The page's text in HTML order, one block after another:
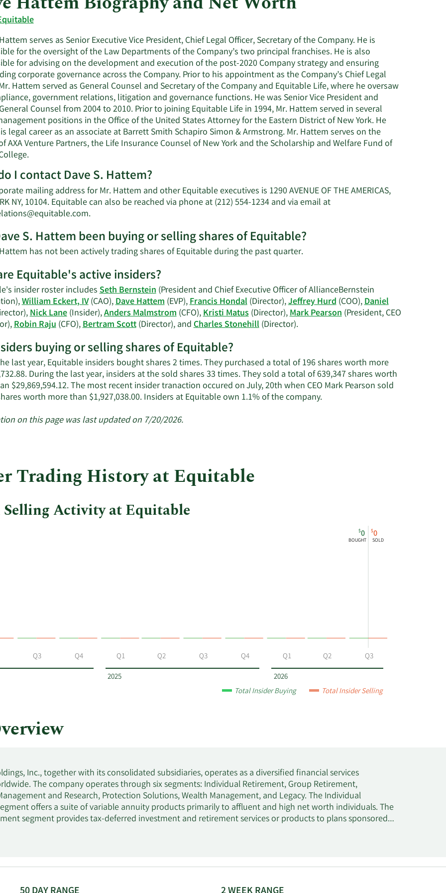
serves as Senior Executive Vice President, Chief Legal Officer, Secretary of the Company. He is
for the oversight of the Law Departments of the Company’s two principal franchises. He is also
for advising on the development and execution of the post-2020 Company strategy and ensuring
corporate governance across the Company. Prior to his appointment as the Company’s Chief Legal
Hattem served as General Counsel and Secretary of the Company and Equitable Life, where he oversaw
government relations, litigation and governance functions. He was Senior Vice President and
Counsel from 2004 to 2010. Prior to joining Equitable Life in 1994, Mr. Hattem served in several
positions in the Office of the United States Attorney for the Eastern District of New York. He
legal career as an associate at Barrett Smith Schapiro Simon & Armstrong. Mr. Hattem serves on the
AXA Venture Partners, the Life Insurance Counsel of New York and the Scholarship and Welfare Fund of
I contact Dave S. Hattem?
mailing address for Mr. Hattem and other Equitable executives is 1290 AVENUE OF THE AMERICAS,
NY, 10104. Equitable can also be reached via phone at (212) 554-1234 and via email at
.Learn
on
Dave
Hattem's
contact
information.
S. Hattem been buying or selling shares of Equitable?
has not been actively trading shares of Equitable during the past quarter.Learn
Dave
S.
Hattem's
trading
Equitable's active insiders?
insider roster includesSeth Bernstein(President and Chief Executive Officer of AllianceBernstein
William Eckert, IV(CAO),Dave Hattem(EVP),Francis Hondal(Director),Jeffrey Hurd(COO),Daniel
Nick Lane(Insider),Anders Malmstrom(CFO),Kristi Matus(Director),Mark Pearson(President, CEO
Robin Raju(CFO),Bertram Scott(Director), andCharles Stonehill(Director).Learn
Equitable's
active
insiders.
buying or selling shares of Equitable?
last year, Equitable insiders bought shares 2 times. They purchased a total of 196 shares worth more
During the last year, insiders at the sold shares 33 times. They sold a total of 639,347 shares worth
$29,869,594.12. The most recent insider tranaction occured on July, 20th when CEO Mark Pearson sold
worth more than $1,927,038.00. Insiders at Equitable own 1.1% of the company.Learn
on this page was last updated on 7/20/2026.
Trading History at Equitable
Selling Activity at Equitable
2025 2026
$0
BOUGHT
$0
SOLD
Q3 Q4 Q1 Q2 Q3 Q4 Q1 Q2 Q3
Total Insider Buying Total Insider Selling
Inc., together with its consolidated subsidiaries, operates as a diversified financial services
The company operates through six segments: Individual Retirement, Group Retirement,
and Research, Protection Solutions, Wealth Management, and Legacy. The Individual
offers a suite of variable annuity products primarily to affluent and high net worth individuals. The
segment provides tax-deferred investment and retirement services or products to plans sponsored
entities, municipalities, and not-for-profit entities, as well as small and medium-sized businesses. The
and IUL insurance, term life, and employee benefits business, such as dental, vision, life, as well
discretionary and non-discretionary investment advisory accounts, financial planning and advice, life